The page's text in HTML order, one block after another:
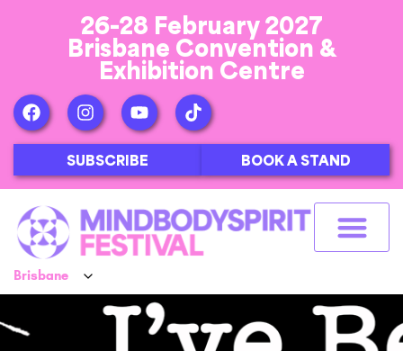
26-28 February 2027
Brisbane Convention &
Exhibition Centre
SUBSCRIBE BOOK A STAND